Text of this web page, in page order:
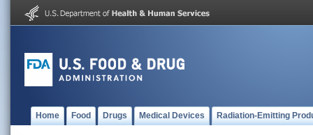
Home Food Drugs Medical Devices Radiation-Emitting